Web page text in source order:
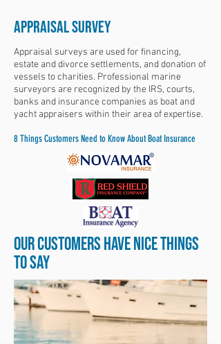
APPRAISAL Survey
Appraisal surveys are used for financing,
estate and divorce settlements, and donation of
vessels to charities. Professional marine
surveyors are recognized by the IRS, courts,
banks and insurance companies as boat and
yacht appraisers within their area of expertise.
8 Things Customers Need to Know About Boat Insurance
OUR CUSTOMERS HAVE NICE THINGS
TO SAY